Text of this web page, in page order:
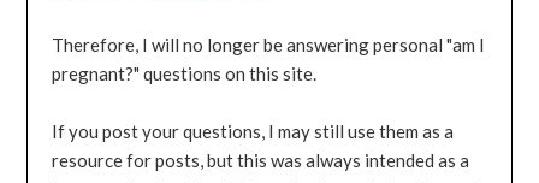
Therefore, I will no longer be answering personal "am I
pregnant?" questions on this site.
If you post your questions, I may still use them as a
resource for posts, but this was always intended as a